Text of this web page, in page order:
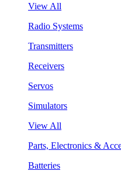
View All
Radio Systems
Transmitters
Receivers
Servos
Simulators
View All
Parts, Electronics &
Batteries